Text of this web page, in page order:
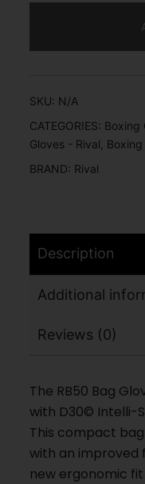
SKU: N/A
CATEGORIES: Boxing
Gloves - Rival Boxing
BRAND: Rival
Description
Additional
Reviews (0)
The RB50 Bag
with D30© Intelli-
This compact
with an improved
new ergonomic